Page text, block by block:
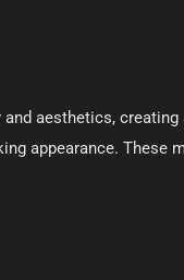
aesthetics,
appearance. These